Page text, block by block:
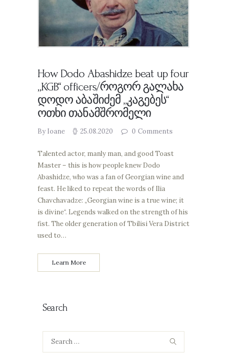
How Dodo Abashidze beat up four
„KGB“ officers/როგორ გალახა
დოდო აბაშიძემ „კაგებეს“
ოთხი თანამშრომელი
By Ioane 25.08.2020 0 Comments
Talented actor, manly man, and good Toast
Master – this is how people knew Dodo
Abashidze, who was a fan of Georgian wine and
feast. He liked to repeat the words of Ilia
Chavchavadze: „Georgian wine is a true wine; it
is divine“. Legends walked on the strength of his
fist. The older generation of Tbilisi Vera District
used to…
Learn More
Search
Search